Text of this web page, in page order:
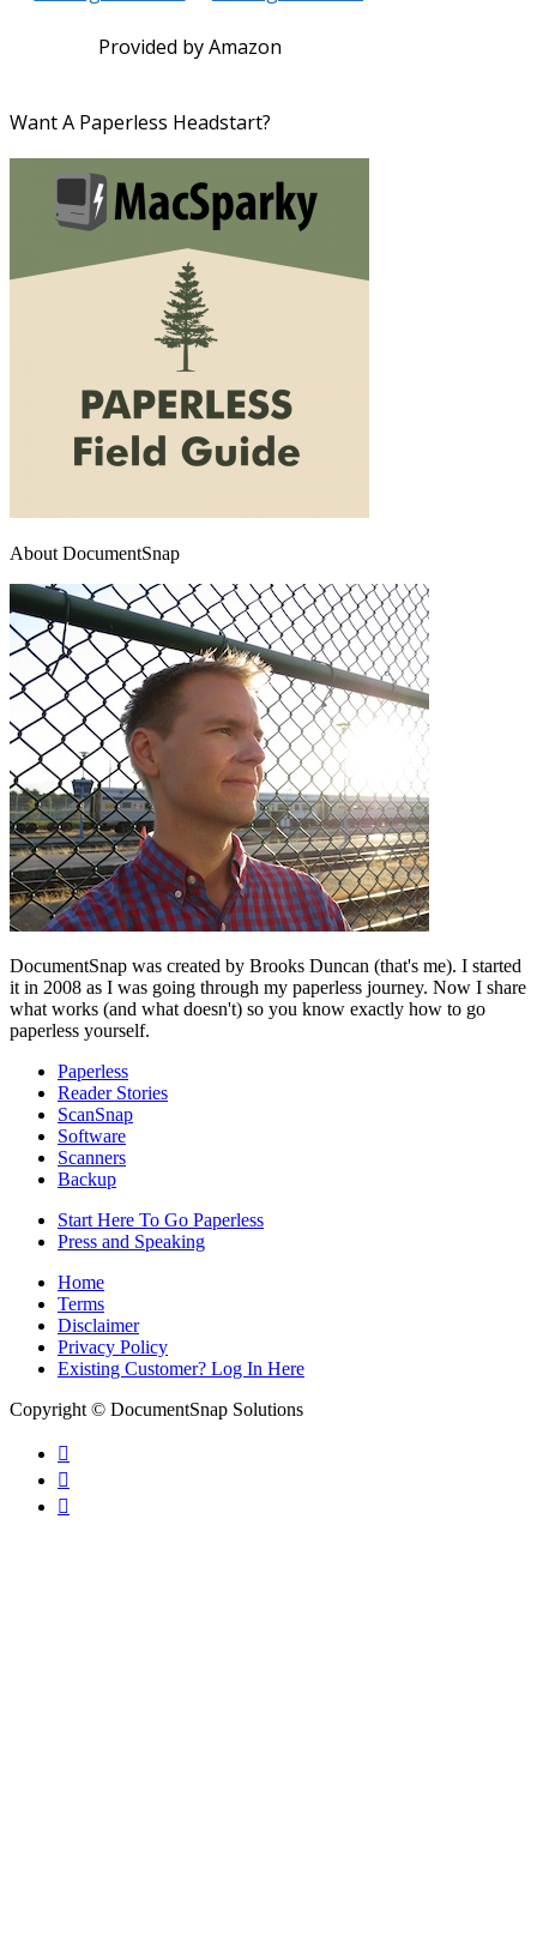
Provided by Amazon
Want A Paperless Headstart?
About DocumentSnap
DocumentSnap was created by Brooks Duncan (that's me). I started
it in 2008 as I was going through my paperless journey. Now I share
what works (and what doesn't) so you know exactly how to go
paperless yourself.
Paperless
Reader Stories
ScanSnap
Software
Scanners
Backup
Start Here To Go Paperless
Press and Speaking
Home
Terms
Disclaimer
Privacy Policy
Existing Customer? Log In Here
Copyright © DocumentSnap Solutions


